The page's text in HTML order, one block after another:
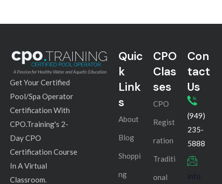
Get Your Certified
Pool/Spa Operator
Certification With
CPO.Training's 2-
Day CPO
Certification Course
In A Virtual
Classroom.
Quic
k
Link
s
About
Blog
Shoppi
ng
CPO
Clas
ses
CPO
Regist
ration
Traditi
onal
Con
tact
Us
(949)
235-
5888
info